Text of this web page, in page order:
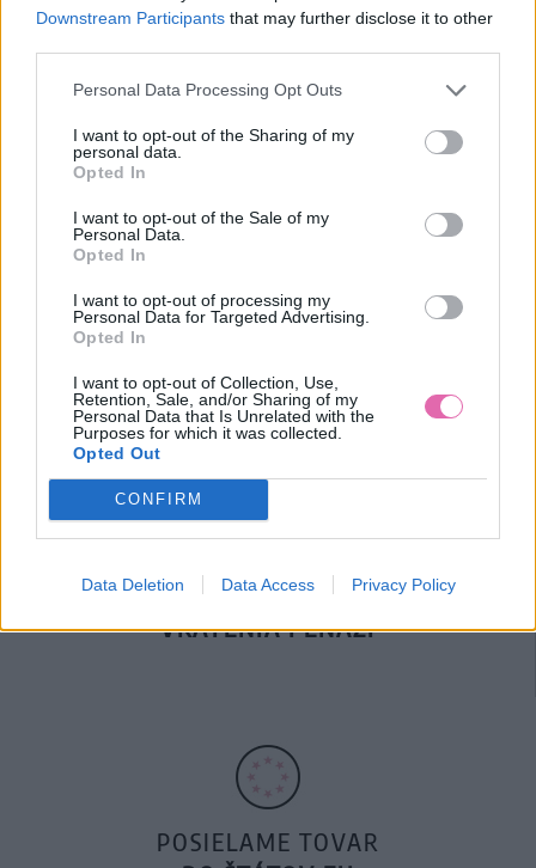
Downstream Participants that may further disclose it to other
Personal Data Processing Opt Outs
I want to opt-out of the Sharing of my
personal data.
Opted In
I want to opt-out of the Sale of my
Personal Data.
Opted In
I want to opt-out of processing my
Personal Data for Targeted Advertising.
Opted In
I want to opt-out of Collection, Use,
Retention, Sale, and/or Sharing of my
Personal Data that Is Unrelated with the
Purposes for which it was collected.
Opted Out
CONFIRM
Data Deletion Data Access Privacy Policy
MOHLO BY SA VÁM TIEŽ HODIŤ
DOPRAVA NA SK NAD
100€ ZDARMA
14 DNÍ GARANCIA
VRÁTENIA PEŇAZÍ
POSIELAME TOVAR